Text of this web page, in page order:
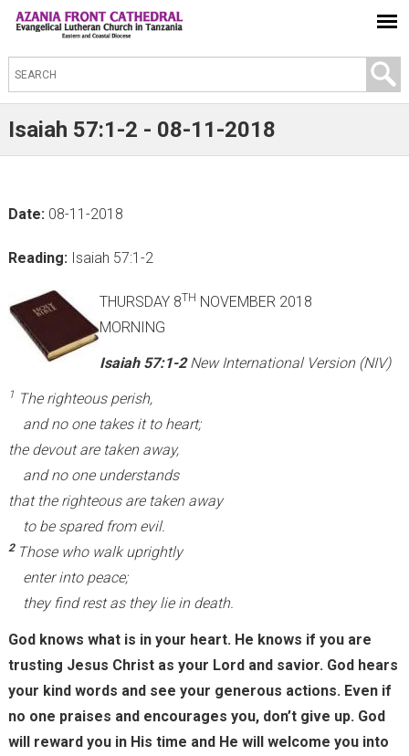
S
e
a
t
h
s
e
Isaiah 57:1-2 - 08-11-2018
Date: 08-11-2018
Reading: Isaiah 57:1-2
THURSDAY 8TH NOVEMBER 2018
MORNING
Isaiah 57:1-2 New International Version (NIV)
1 The righteous perish,
and no one takes it to heart;
the devout are taken away,
and no one understands
that the righteous are taken away
to be spared from evil.
2 Those who walk uprightly
enter into peace;
they find rest as they lie in death.
God knows what is in your heart. He knows if you are
trusting Jesus Christ as your Lord and savior. God hears
your kind words and see your generous actions. Even if
no one praises and encourages you, don’t give up. God
will reward you in His time and He will welcome you into